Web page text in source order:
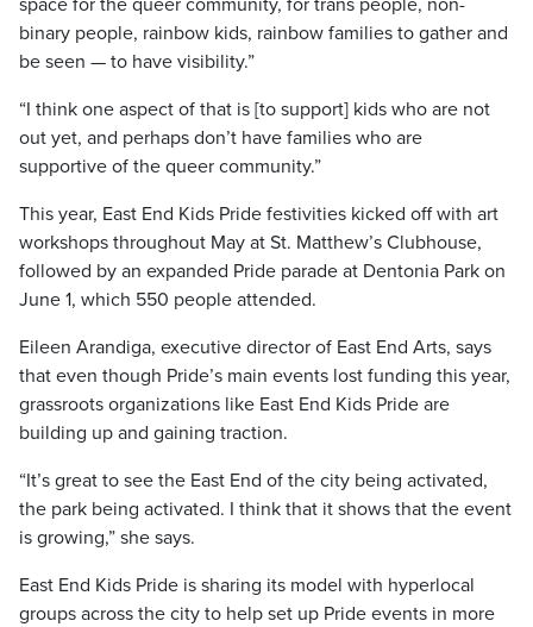
space for the queer community, for trans people, non-
binary people, rainbow kids, rainbow families to gather and
be seen — to have visibility.”
“I think one aspect of that is [to support] kids who are not
out yet, and perhaps don’t have families who are
supportive of the queer community.”
This year, East End Kids Pride festivities kicked off with art
workshops throughout May at St. Matthew’s Clubhouse,
followed by an expanded Pride parade at Dentonia Park on
June 1, which 550 people attended.
Eileen Arandiga, executive director of East End Arts, says
that even though Pride’s main events lost funding this year,
grassroots organizations like East End Kids Pride are
building up and gaining traction.
“It’s great to see the East End of the city being activated,
the park being activated. I think that it shows that the event
is growing,” she says.
East End Kids Pride is sharing its model with hyperlocal
groups across the city to help set up Pride events in more